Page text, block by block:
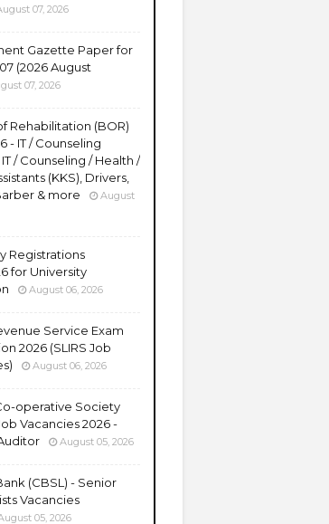
07, 2026
Gazette Paper for
(2026 August
07, 2026
Rehabilitation (BOR)
- IT / Counseling
/ Counseling / Health /
(KKS), Drivers,
& more
August
Registrations
for University
August 06, 2026
Service Exam
2026 (SLIRS Job
August 06, 2026
operative Society
Vacancies 2026 -
August 05, 2026
(CBSL) - Senior
Vacancies
05, 2026